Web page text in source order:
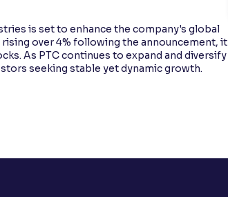
is set to enhance the company's global
over 4% following the announcement, it
As PTC continues to expand and diversify
seeking stable yet dynamic growth.